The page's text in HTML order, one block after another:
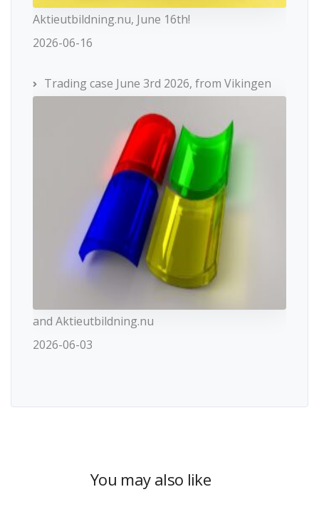
Aktieutbildning.nu, June 16th!
2026-06-16
Trading case June 3rd 2026, from Vikingen
and Aktieutbildning.nu
2026-06-03
You may also like